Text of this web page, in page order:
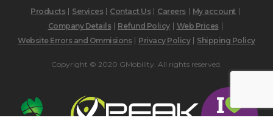
Products Services Contact Us Careers
My account
Company Details
Refund Policy
Web Prices
Website Errors and Ommisions
Privacy Policy Shipping Policy
Copyright © 2020 GMobility. All rights reserved.